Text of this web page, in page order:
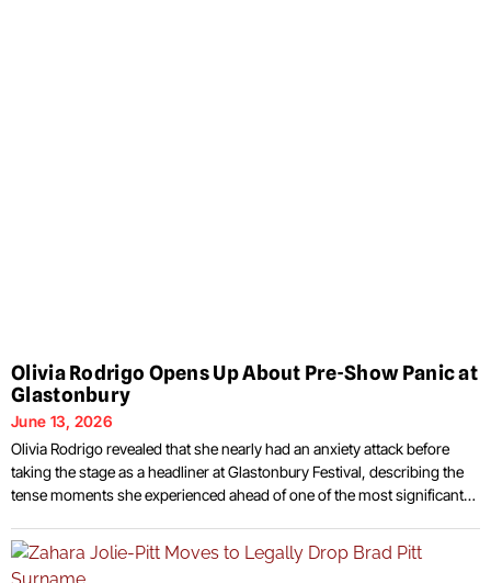
Olivia Rodrigo Opens Up About Pre-Show Panic at
Glastonbury
June 13, 2026
Olivia Rodrigo revealed that she nearly had an anxiety attack before
taking the stage as a headliner at Glastonbury Festival, describing the
tense moments she experienced ahead of one of the most significant
during a recent interview, explaining that the pressure surrounding the
appearance nearly became